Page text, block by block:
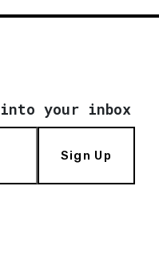
your inbox
Sign Up